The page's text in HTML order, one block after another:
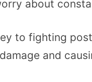
about
to fighting
and